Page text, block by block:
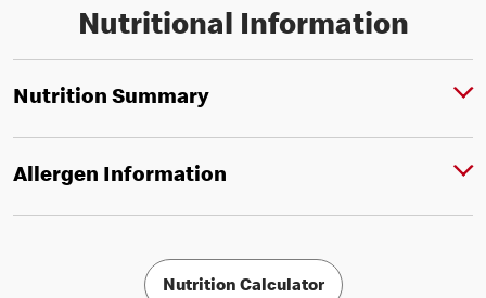
Nutritional Information
Nutrition Summary
Allergen Information
Nutrition Calculator